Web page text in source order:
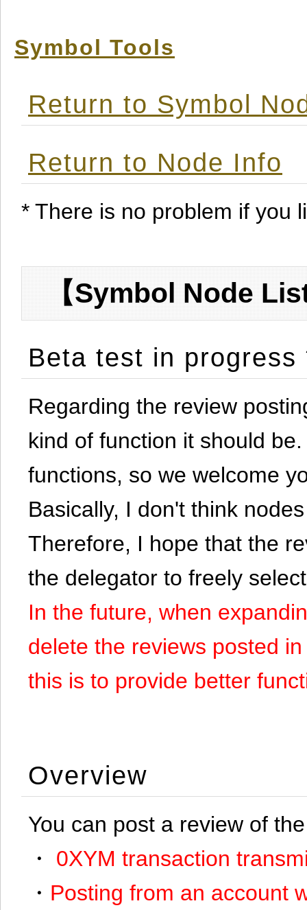
Symbol Tools
Return to Symbol
Return to Node Info
* There is no problem if you
【Symbol Node
Beta test in
Regarding the review
kind of function it should
functions, so we welcome
Basically, I don't think
Therefore, I hope that the
the delegator to freely
In the future, when
delete the reviews posted
this is to provide better
Overview
You can post a review of
・
0XYM transaction
・ Posting from an account